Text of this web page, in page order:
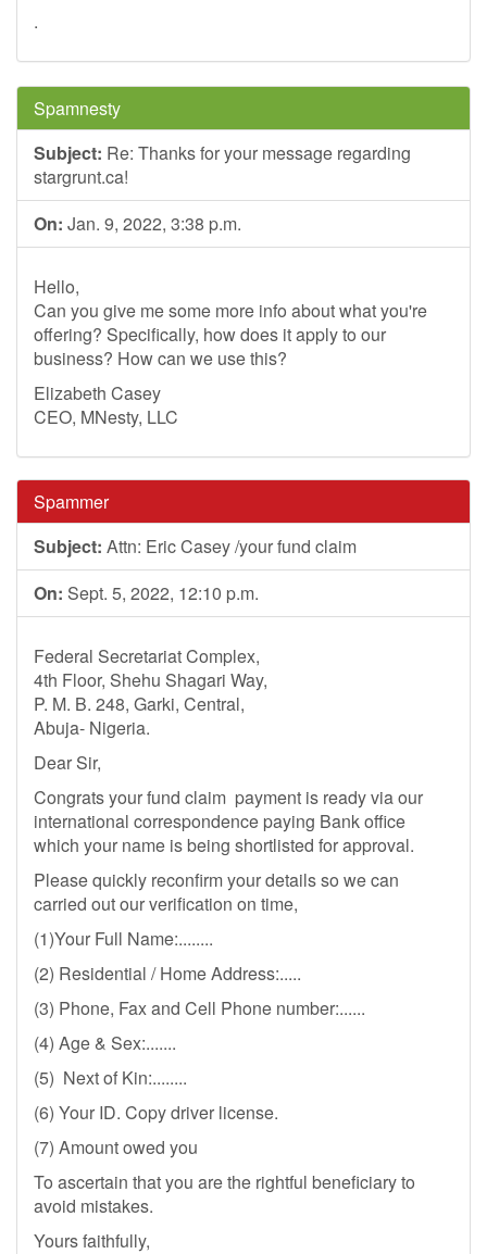
.
Spamnesty
Subject: Re: Thanks for your message regarding
stargrunt.ca!
On: Jan. 9, 2022, 3:38 p.m.
Hello,
Can you give me some more info about what you're
offering? Specifically, how does it apply to our
business? How can we use this?
Elizabeth Casey
CEO, MNesty, LLC
Spammer
Subject: Attn: Eric Casey /your fund claim
On: Sept. 5, 2022, 12:10 p.m.
Federal Secretariat Complex,
4th Floor, Shehu Shagari Way,
P. M. B. 248, Garki, Central,
Abuja- Nigeria.
Dear Sir,
Congrats your fund claim payment is ready via our
international correspondence paying Bank office
which your name is being shortlisted for approval.
Please quickly reconfirm your details so we can
carried out our verification on time,
(1)Your Full Name:........
(2) Residential / Home Address:.....
(3) Phone, Fax and Cell Phone number:......
(4) Age & Sex:.......
(5) Next of Kin:........
(6) Your ID. Copy driver license.
(7) Amount owed you
To ascertain that you are the rightful beneficiary to
avoid mistakes.
Yours faithfully,